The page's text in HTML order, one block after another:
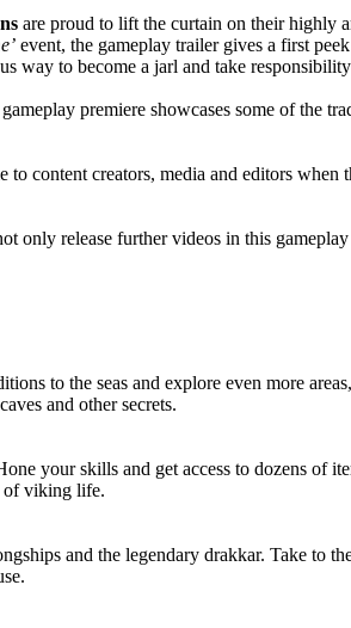
are proud to lift the curtain on their highly
event, the gameplay trailer gives a first
way to become a jarl and take
premiere showcases some of the
content creators, media and editors
release further videos in this
to the seas and explore even more
and other secrets.
your skills and get access to dozens of
of viking life.
and the legendary drakkar. Take to